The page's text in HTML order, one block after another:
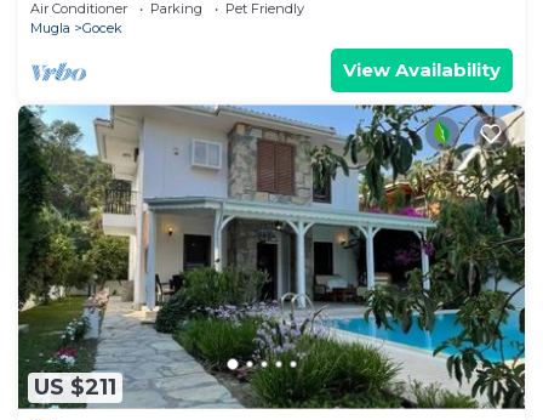
Air Conditioner Parking
Pet Friendly
Mugla
Gocek
View Availability
US $211